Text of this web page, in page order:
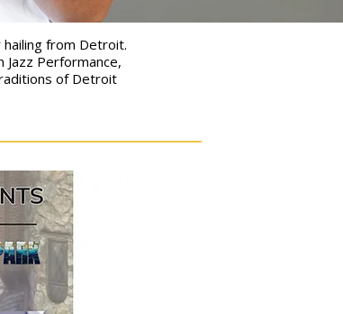
hailing from Detroit.
Performance,
of Detroit